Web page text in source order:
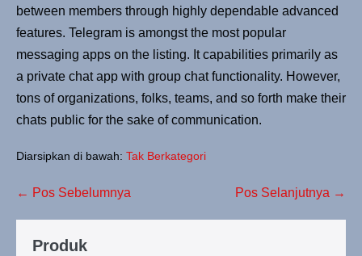
between members through highly dependable advanced
features. Telegram is amongst the most popular
messaging apps on the listing. It capabilities primarily as
a private chat app with group chat functionality. However,
tons of organizations, folks, teams, and so forth make their
chats public for the sake of communication.
Diarsipkan di bawah: Tak Berkategori
← Pos Sebelumnya Pos Selanjutnya →
Produk